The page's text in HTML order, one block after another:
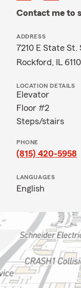
Contact me to
ADDRESS
7210 E State St.
Rockford, IL
LOCATION DETAILS
Elevator
Floor #2
Steps/stairs
PHONE
(815) 420-5958
LANGUAGES
English